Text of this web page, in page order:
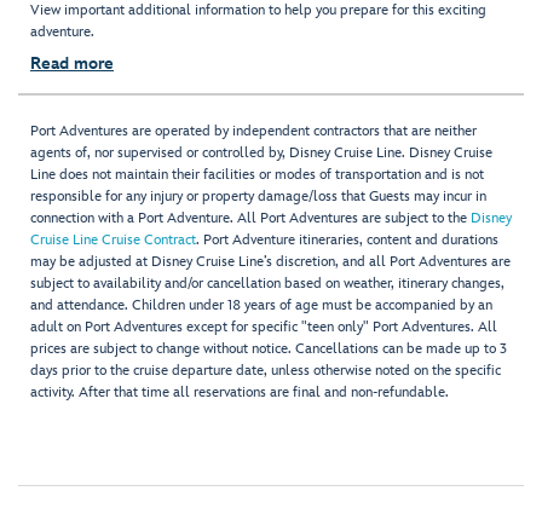
View important additional information to help you prepare for this exciting
adventure.
Read more
Port Adventures are operated by independent contractors that are neither
agents of, nor supervised or controlled by, Disney Cruise Line. Disney Cruise
Line does not maintain their facilities or modes of transportation and is not
responsible for any injury or property damage/loss that Guests may incur in
connection with a Port Adventure. All Port Adventures are subject to the Disney
Cruise Line Cruise Contract. Port Adventure itineraries, content and durations
may be adjusted at Disney Cruise Line’s discretion, and all Port Adventures are
subject to availability and/or cancellation based on weather, itinerary changes,
and attendance. Children under 18 years of age must be accompanied by an
adult on Port Adventures except for specific "teen only" Port Adventures. All
prices are subject to change without notice. Cancellations can be made up to 3
days prior to the cruise departure date, unless otherwise noted on the specific
activity. After that time all reservations are final and non-refundable.